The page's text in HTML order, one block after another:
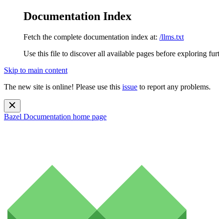
Documentation Index
Fetch the complete documentation index at: /llms.txt
Use this file to discover all available pages before exploring
Skip to main content
The new site is online! Please use this issue to report any problems.
Bazel Documentation home page